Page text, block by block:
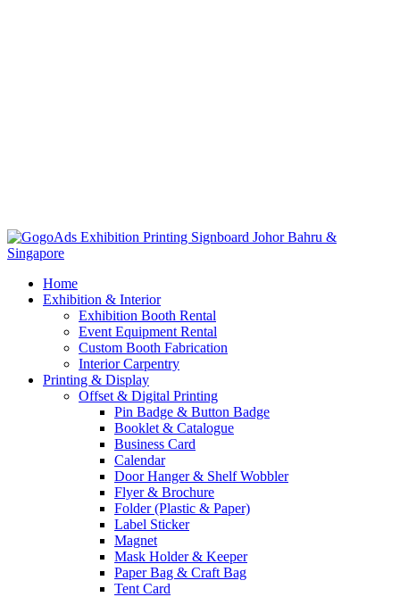
Home
Exhibition & Interior
Exhibition Booth Rental
Event Equipment Rental
Custom Booth Fabrication
Interior Carpentry
Printing & Display
Offset & Digital Printing
Pin Badge & Button Badge
Booklet & Catalogue
Business Card
Calendar
Door Hanger & Shelf Wobbler
Flyer & Brochure
Folder (Plastic & Paper)
Label Sticker
Magnet
Mask Holder & Keeper
Paper Bag & Craft Bag
Tent Card